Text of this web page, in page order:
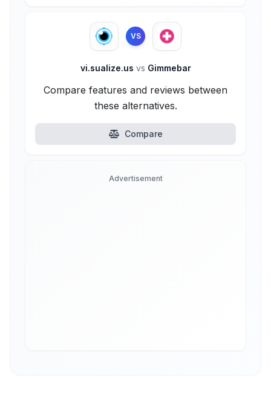
VS
vi.sualize.us vs Gimmebar
Compare features and reviews between
these alternatives.
Compare
Advertisement